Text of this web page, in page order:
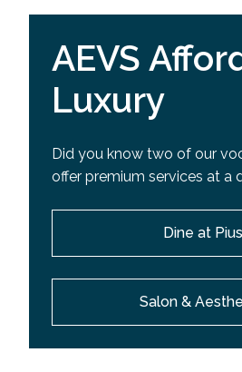
AEVS
Luxury
Did you know two of our
offer premium services at a
Dine at Pius
Salon &